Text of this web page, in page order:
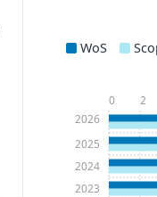
WoS
2023
2024
2025
2026
0 2